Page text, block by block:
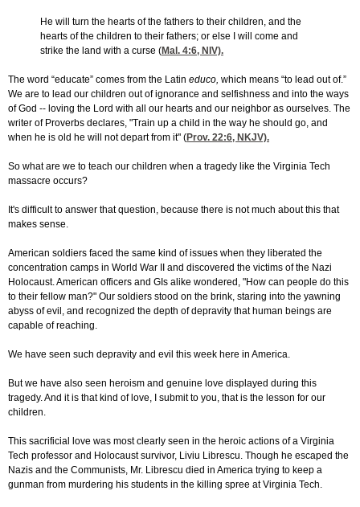
He will turn the hearts of the fathers to their children, and the
hearts of the children to their fathers; or else I will come and
strike the land with a curse (Mal. 4:6, NIV).
The word “educate” comes from the Latin educo, which means “to lead out of.”
We are to lead our children out of ignorance and selfishness and into the ways
of God -- loving the Lord with all our hearts and our neighbor as ourselves. The
writer of Proverbs declares, "Train up a child in the way he should go, and
when he is old he will not depart from it" (Prov. 22:6, NKJV).
So what are we to teach our children when a tragedy like the Virginia Tech
massacre occurs?
It's difficult to answer that question, because there is not much about this that
makes sense.
American soldiers faced the same kind of issues when they liberated the
concentration camps in World War II and discovered the victims of the Nazi
Holocaust. American officers and GIs alike wondered, "How can people do this
to their fellow man?" Our soldiers stood on the brink, staring into the yawning
abyss of evil, and recognized the depth of depravity that human beings are
capable of reaching.
We have seen such depravity and evil this week here in America.
But we have also seen heroism and genuine love displayed during this
tragedy. And it is that kind of love, I submit to you, that is the lesson for our
children.
This sacrificial love was most clearly seen in the heroic actions of a Virginia
Tech professor and Holocaust survivor, Liviu Librescu. Though he escaped the
Nazis and the Communists, Mr. Librescu died in America trying to keep a
gunman from murdering his students in the killing spree at Virginia Tech.